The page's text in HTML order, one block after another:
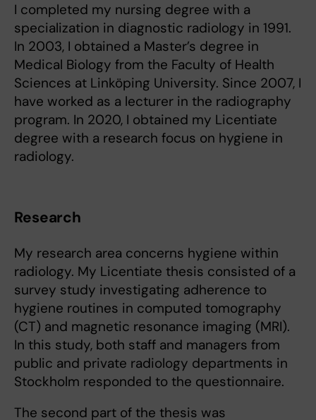
I completed my nursing degree with a
specialization in diagnostic radiology in 1991.
In 2003, I obtained a Master’s degree in
Medical Biology from the Faculty of Health
Sciences at Linköping University. Since 2007, I
have worked as a lecturer in the radiography
program. In 2020, I obtained my Licentiate
degree with a research focus on hygiene in
radiology.
Research
My research area concerns hygiene within
radiology. My Licentiate thesis consisted of a
survey study investigating adherence to
hygiene routines in computed tomography
(CT) and magnetic resonance imaging (MRI).
In this study, both staff and managers from
public and private radiology departments in
Stockholm responded to the questionnaire.
The second part of the thesis was